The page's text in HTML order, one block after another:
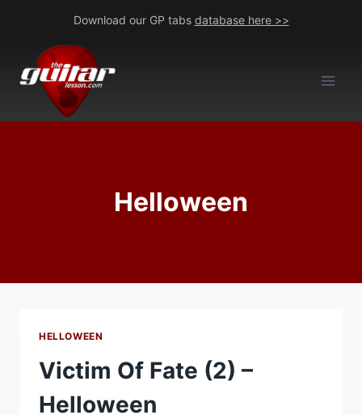
content
Download our GP tabs database here >>
Helloween
HELLOWEEN
Victim Of Fate (2) –
Helloween